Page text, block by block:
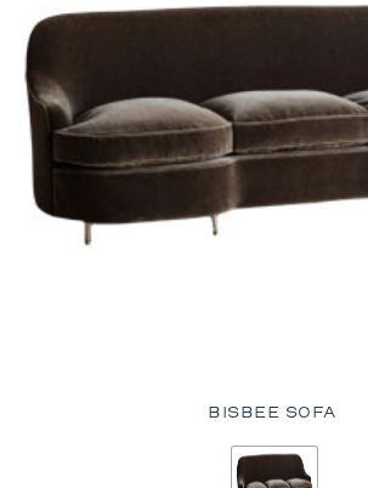
BISBEE SOFA